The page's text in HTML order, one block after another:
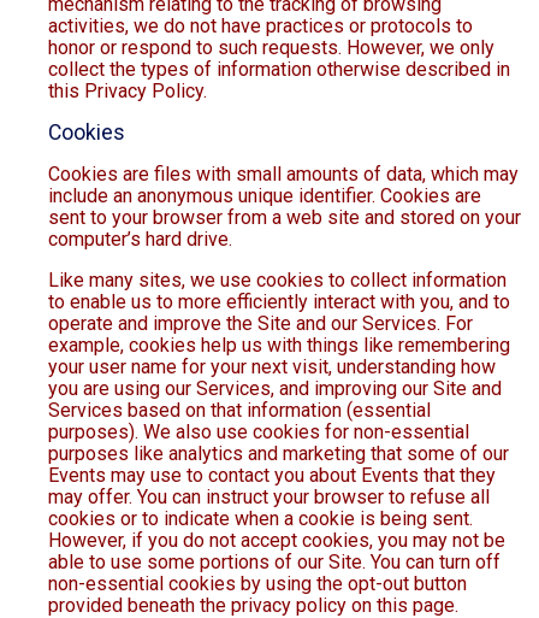
activities, we do not have practices or protocols to
honor or respond to such requests. However, we only
collect the types of information otherwise described in
this Privacy Policy.
Cookies
Cookies are files with small amounts of data, which may
include an anonymous unique identifier. Cookies are
sent to your browser from a web site and stored on your
computer’s hard drive.
Like many sites, we use cookies to collect information
to enable us to more efficiently interact with you, and to
operate and improve the Site and our Services. For
example, cookies help us with things like remembering
your user name for your next visit, understanding how
you are using our Services, and improving our Site and
Services based on that information (essential
purposes). We also use cookies for non-essential
purposes like analytics and marketing that some of our
Events may use to contact you about Events that they
may offer. You can instruct your browser to refuse all
cookies or to indicate when a cookie is being sent.
However, if you do not accept cookies, you may not be
able to use some portions of our Site. You can turn off
non-essential cookies by using the opt-out button
provided beneath the privacy policy on this page.